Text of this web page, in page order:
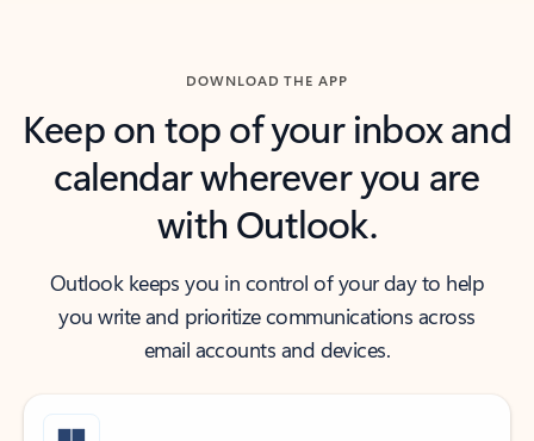
DOWNLOAD THE APP
Keep on top of your inbox and
calendar wherever you are
with Outlook.
Outlook keeps you in control of your day to help
you write and prioritize communications across
email accounts and devices.